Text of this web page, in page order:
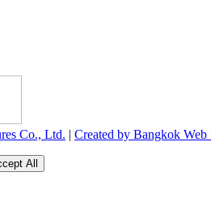
Co., Ltd. | Created by Bangkok
All